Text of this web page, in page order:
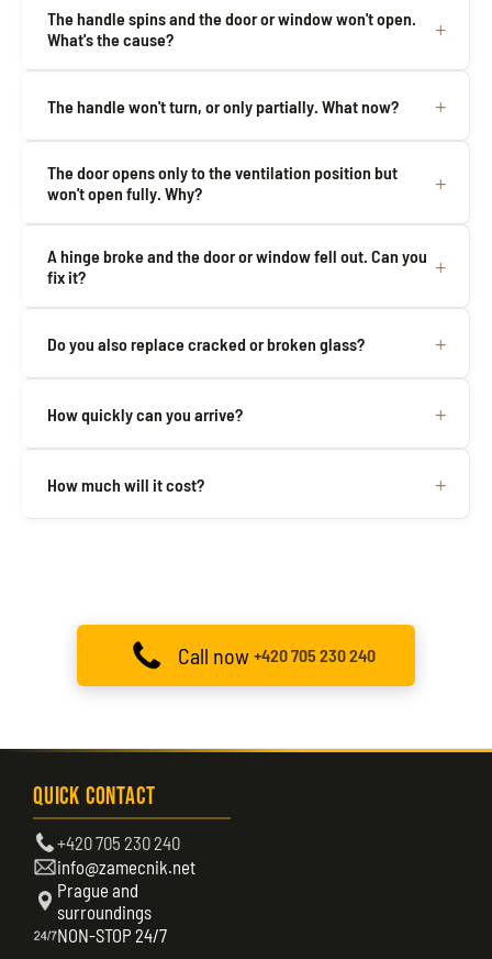
The handle spins and the door or window won't open.
What's the cause?
The handle won't turn, or only partially. What now?
The door opens only to the ventilation position but
won't open fully. Why?
A hinge broke and the door or window fell out. Can you
fix it?
Do you also replace cracked or broken glass?
How quickly can you arrive?
How much will it cost?
Call now +420 705 230 240
Quick Contact
+420 705 230 240
info@zamecnik.net
Prague and
surroundings
NON-STOP 24/7